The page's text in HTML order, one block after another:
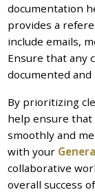
documentation
provides a
include emails,
Ensure that any
documented
By prioritizing
help ensure
smoothly and
with your
collaborative
overall success